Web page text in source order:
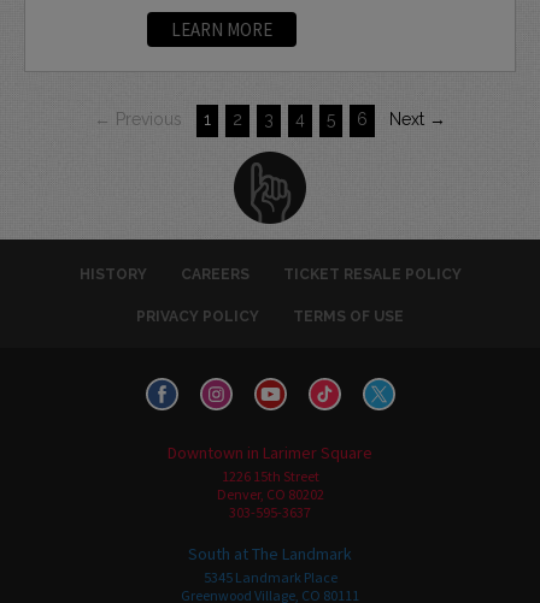
LEARN MORE
← Previous 1 2 3 4 5 6 Next →
HISTORY CAREERS TICKET RESALE POLICY
PRIVACY POLICY TERMS OF USE
Downtown in Larimer Square
1226 15th Street
Denver, CO 80202
303-595-3637
South at The Landmark
5345 Landmark Place
Greenwood Village, CO 80111